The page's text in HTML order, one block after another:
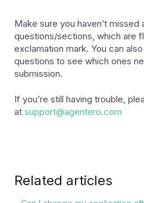
Make sure you haven’t missed
questions/sections, which are
exclamation mark. You can
questions to see which ones
submission.
If you’re still having trouble,
at support@agentero.com
Related articles